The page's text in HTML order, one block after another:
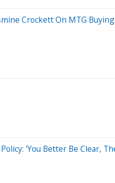
Crockett On MTG
'You Better Be Clear,